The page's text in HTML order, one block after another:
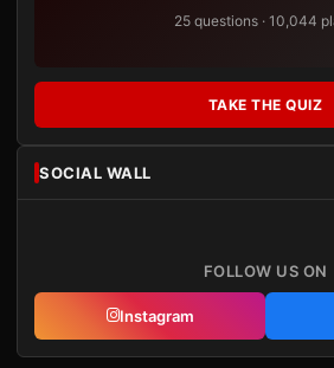
25 questions · 10,044
TAKE THE QUIZ
SOCIAL WALL
FOLLOW US ON
Instagram